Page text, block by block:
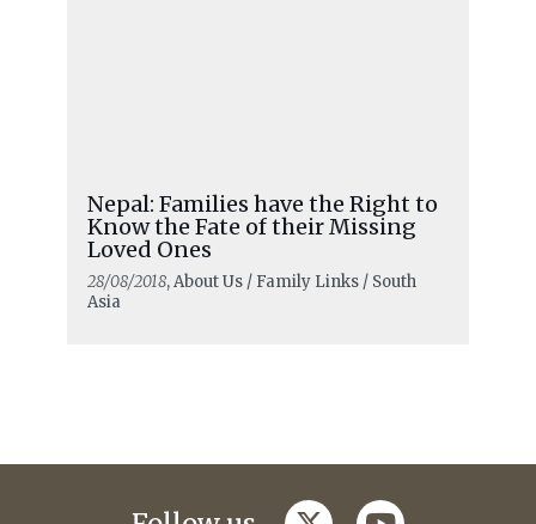
Nepal: Families have the Right to
Know the Fate of their Missing
Loved Ones
28/08/2018, About Us / Family Links / South
Asia
twitteryoutube